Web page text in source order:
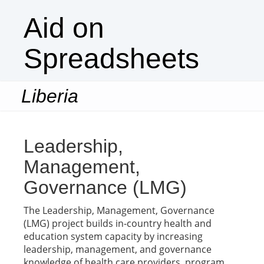
Aid on
Spreadsheets
Liberia
Leadership,
Management,
Governance (LMG)
The Leadership, Management, Governance
(LMG) project builds in-country health and
education system capacity by increasing
leadership, management, and governance